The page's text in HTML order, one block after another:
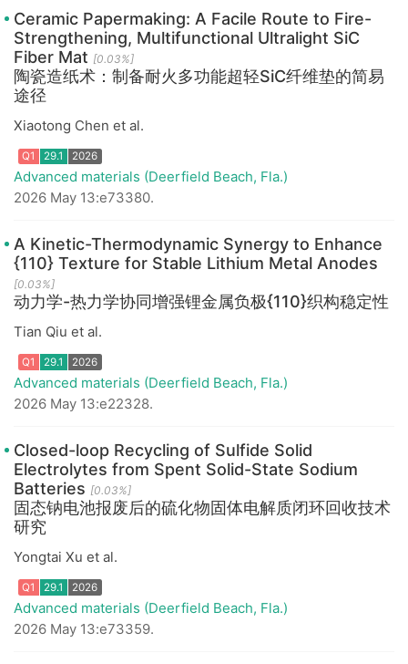
Q1 29.1 2026
Ceramic Papermaking: A Facile Route to Fire-
Strengthening, Multifunctional Ultralight SiC
Fiber Mat [0.03%]
陶瓷造纸术：制备耐火多功能超轻SiC纤维垫的简易
途径
Xiaotong Chen et al.
Q1 29.1 2026
Advanced materials (Deerfield Beach, Fla.)
2026 May 13:e73380.
A Kinetic-Thermodynamic Synergy to Enhance
{110} Texture for Stable Lithium Metal Anodes
[0.03%]
动力学-热力学协同增强锂金属负极{110}织构稳定性
Tian Qiu et al.
Q1 29.1 2026
Advanced materials (Deerfield Beach, Fla.)
2026 May 13:e22328.
Closed-loop Recycling of Sulfide Solid
Electrolytes from Spent Solid-State Sodium
Batteries [0.03%]
固态钠电池报废后的硫化物固体电解质闭环回收技术
研究
Yongtai Xu et al.
Advanced materials (Deerfield Beach, Fla.)
2026 May 13:e73359.